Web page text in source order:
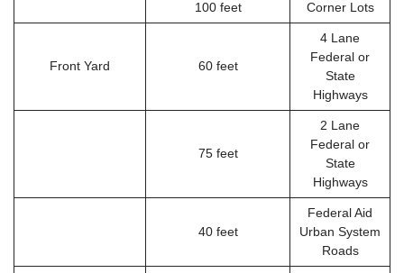
100 feet Corner Lots
Front Yard 60 feet
4 Lane
Federal or
State
Highways
75 feet
2 Lane
Federal or
State
Highways
40 feet
Federal Aid
Urban System
Roads